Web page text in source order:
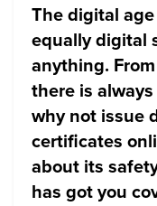
The digital
equally digital
anything.
there is
why not issue
certificates
about its
has got you